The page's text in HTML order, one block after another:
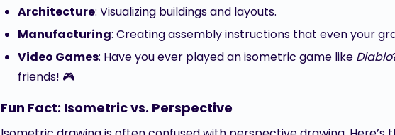
Architecture: Visualizing buildings and layouts.
Manufacturing: Creating assembly instructions that even your
Video Games: Have you ever played an isometric game like Diablo
friends! 🎮
Fun Fact: Isometric vs. Perspective